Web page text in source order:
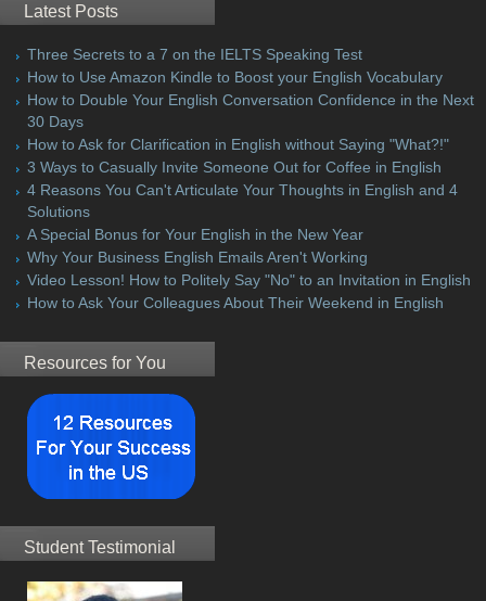
Latest Posts
Three Secrets to a 7 on the IELTS Speaking Test
How to Use Amazon Kindle to Boost your English Vocabulary
How to Double Your English Conversation Confidence in the Next
30 Days
How to Ask for Clarification in English without Saying "What?!"
3 Ways to Casually Invite Someone Out for Coffee in English
4 Reasons You Can't Articulate Your Thoughts in English and 4
Solutions
A Special Bonus for Your English in the New Year
Why Your Business English Emails Aren't Working
Video Lesson! How to Politely Say "No" to an Invitation in English
How to Ask Your Colleagues About Their Weekend in English
Resources for You
Student Testimonial